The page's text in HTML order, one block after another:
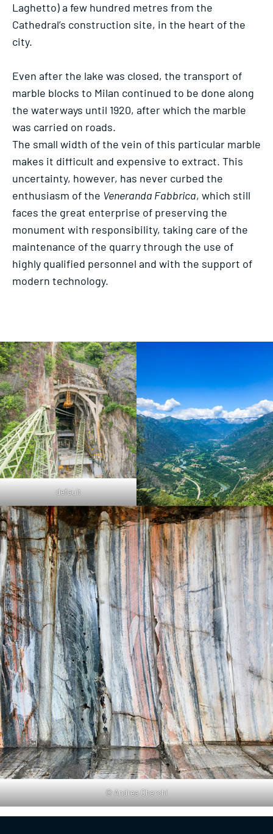
Laghetto) a few hundred metres from the
Cathedral’s construction site, in the heart of the
city.
Even after the lake was closed, the transport of
marble blocks to Milan continued to be done along
the waterways until 1920, after which the marble
was carried on roads.
The small width of the vein of this particular marble
makes it difficult and expensive to extract. This
uncertainty, however, has never curbed the
enthusiasm of the Veneranda Fabbrica, which still
faces the great enterprise of preserving the
monument with responsibility, taking care of the
maintenance of the quarry through the use of
highly qualified personnel and with the support of
modern technology.
default
© Andrea Cherchi